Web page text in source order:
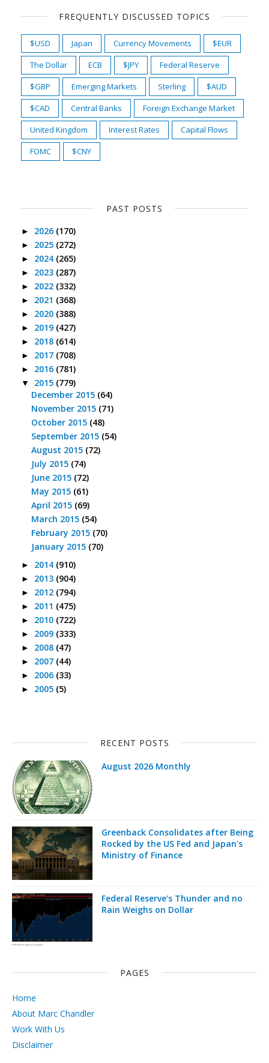
FREQUENTLY DISCUSSED TOPICS
$USD Japan Currency Movements
$EUR
The Dollar
ECB $JPY
Federal Reserve
$GBP
Emerging Markets Sterling
$AUD
$CAD
Central Banks
Foreign Exchange Market
United Kingdom
Interest Rates
Capital Flows
FOMC
$CNY
PAST POSTS
► 2026 (170)
► 2025 (272)
► 2024 (265)
► 2023 (287)
► 2022 (332)
► 2021 (368)
► 2020 (388)
► 2019 (427)
► 2018 (614)
► 2017 (708)
► 2016 (781)
▼ 2015 (779)
December 2015 (64)
November 2015 (71)
October 2015 (48)
September 2015 (54)
August 2015 (72)
July 2015 (74)
June 2015 (72)
May 2015 (61)
April 2015 (69)
March 2015 (54)
February 2015 (70)
January 2015 (70)
► 2014 (910)
► 2013 (904)
► 2012 (794)
► 2011 (475)
► 2010 (722)
► 2009 (333)
► 2008 (47)
► 2007 (44)
► 2006 (33)
► 2005 (5)
RECENT POSTS
August 2026 Monthly
Greenback Consolidates after Being
Rocked by the US Fed and Japan's
Ministry of Finance
Federal Reserve's Thunder and no
Rain Weighs on Dollar
PAGES
Home
About Marc Chandler
Work With Us
Disclaimer